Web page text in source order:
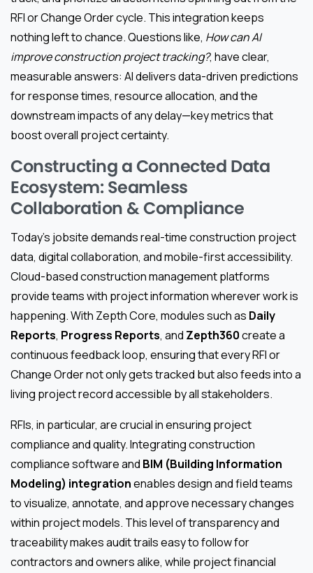
RFI or Change Order cycle. This integration keeps
nothing left to chance. Questions like, How can AI
improve construction project tracking?, have clear,
measurable answers: AI delivers data-driven predictions
for response times, resource allocation, and the
downstream impacts of any delay—key metrics that
boost overall project certainty.
Constructing a Connected Data
Ecosystem: Seamless
Collaboration & Compliance
Today’s jobsite demands real-time construction project
data, digital collaboration, and mobile-first accessibility.
Cloud-based construction management platforms
provide teams with project information wherever work is
happening. With Zepth Core, modules such as Daily
Reports, Progress Reports, and Zepth360create a
continuous feedback loop, ensuring that every RFI or
Change Order not only gets tracked but also feeds into a
living project record accessible by all stakeholders.
RFIs, in particular, are crucial in ensuring project
compliance and quality. Integrating construction
compliance software and BIM (Building Information
Modeling) integrationenables design and field teams
to visualize, annotate, and approve necessary changes
within project models. This level of transparency and
traceability makes audit trails easy to follow for
contractors and owners alike, while project financial